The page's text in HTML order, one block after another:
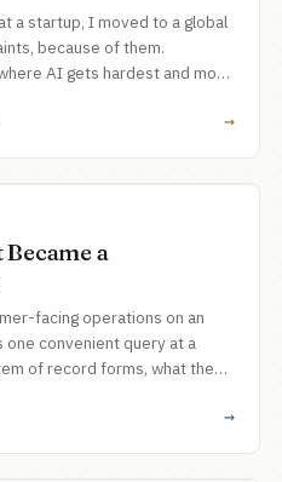
a startup, I moved to a global
because of them.
AI gets hardest and most
→
a
facing operations on an
convenient query at a
of record forms, what the
→